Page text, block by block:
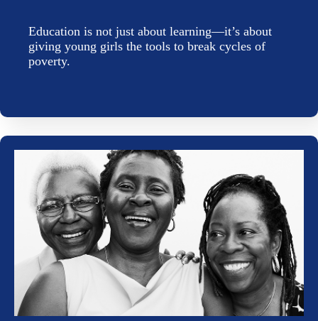
Education is not just about learning—it’s about
giving young girls the tools to break cycles of
poverty.